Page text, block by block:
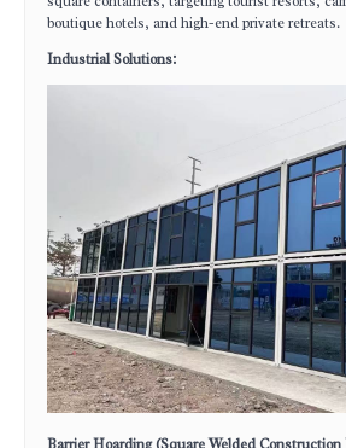
boutique hotels, and high-end private retreats.
Industrial Solutions: